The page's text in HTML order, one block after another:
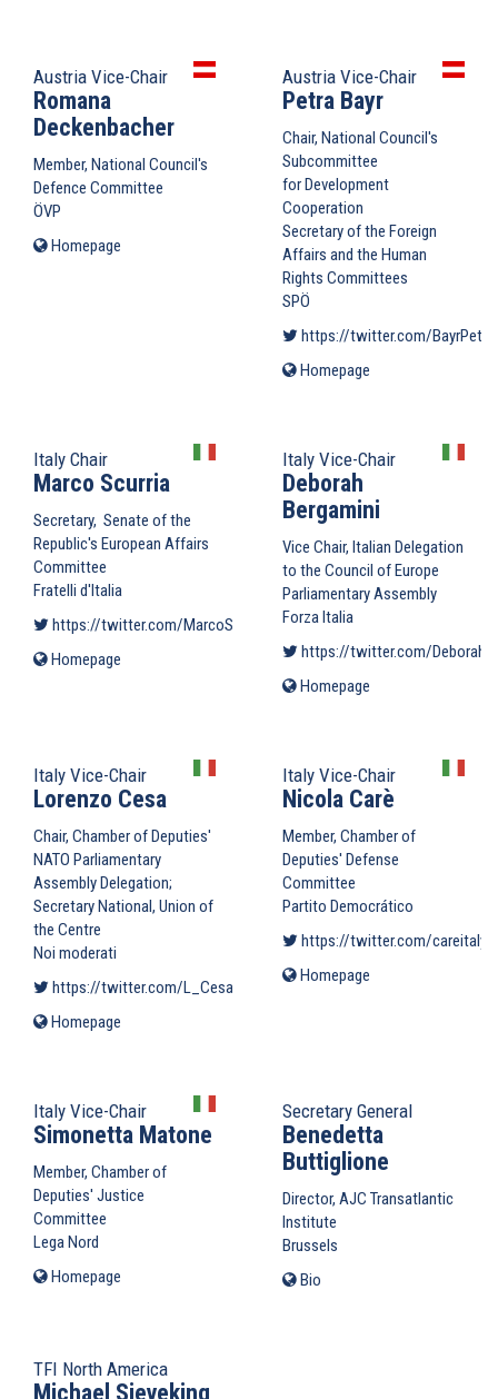
Austria Vice-Chair
Romana
Deckenbacher
Member, National Council's
Defence Committee
ÖVP
Homepage
Austria Vice-Chair
Petra Bayr
Chair, National Council's
Subcommittee
for Development
Cooperation
Secretary of the Foreign
Affairs and the Human
Rights Committees
SPÖ
https://twitter.com/BayrPetra
Homepage
Italy Chair
Marco Scurria
Secretary, Senate of the
Republic's European Affairs
Committee
Fratelli d'Italia
https://twitter.com/MarcoScurria
(link is external)
Homepage
Italy Vice-Chair
Deborah
Bergamini
Vice Chair, Italian Delegation
to the Council of Europe
Parliamentary Assembly
Forza Italia
https://twitter.com/
Homepage
Italy Vice-Chair
Lorenzo Cesa
Chair, Chamber of Deputies'
NATO Parliamentary
Assembly Delegation;
Secretary National, Union of
the Centre
Noi moderati
https://twitter.com/L_Cesa (link is external)
Homepage
Italy Vice-Chair
Nicola Carè
Member, Chamber of
Deputies' Defense
Committee
Partito Democrático
https://twitter.com/careitaly
Homepage
Italy Vice-Chair
Simonetta Matone
Member, Chamber of
Deputies' Justice
Committee
Lega Nord
Homepage
Secretary General
Benedetta
Buttiglione
Director, AJC Transatlantic
Institute
Brussels
Bio
TFI North America
Michael Sieveking